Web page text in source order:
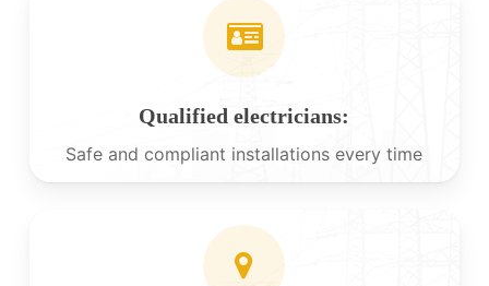
Qualified electricians:
Safe and compliant installations every time